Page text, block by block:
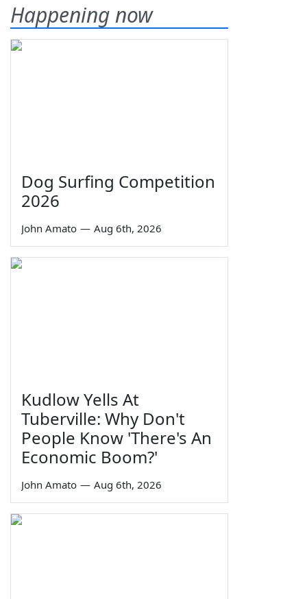
Happening now
Dog Surfing Competition
2026
John Amato — Aug 6th, 2026
Kudlow Yells At
Tuberville: Why Don't
People Know 'There's An
Economic Boom?'
John Amato — Aug 6th, 2026